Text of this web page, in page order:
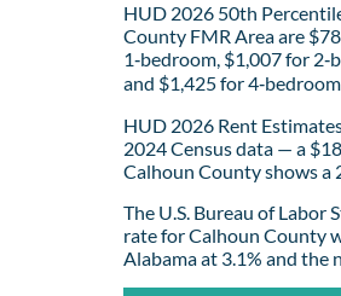
HUD 2026 50th
County FMR Area are
1‑bedroom, $1,007 for
and $1,425 for
HUD 2026 Rent
2024 Census data — a
Calhoun County shows a
The U.S. Bureau of
rate for Calhoun County
Alabama at 3.1% and the